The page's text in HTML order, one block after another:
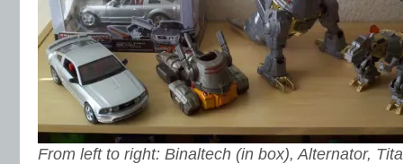
From left to right: Binaltech (in box), Alternator,